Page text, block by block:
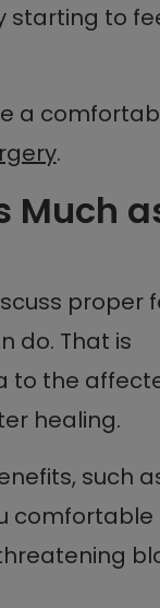
starting to
a
.
Much
proper
do. That is
to the
healing.
such
comfortable